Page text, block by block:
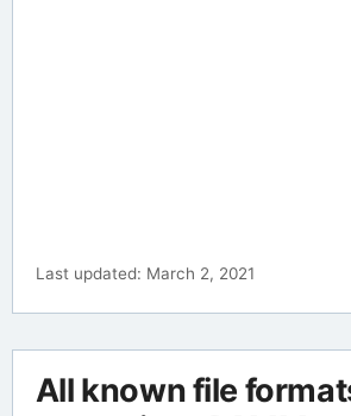
Last updated: March 2, 2021
All known file